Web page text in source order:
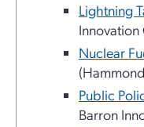
Lightning
Innovation
Nuclear
Public
Barron